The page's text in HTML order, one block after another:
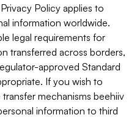
Policy applies to
information worldwide.
legal requirements for
transferred across borders,
approved Standard
If you wish to
mechanisms beehiiv
information to third